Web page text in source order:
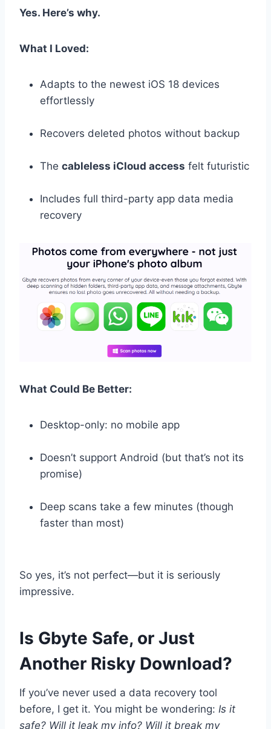
Yes. Here’s why.
What I Loved:
Adapts to the newest iOS 18 devices
effortlessly
Recovers deleted photos without backup
The cableless iCloud access felt futuristic
Includes full third-party app data media
recovery
What Could Be Better:
Desktop-only: no mobile app
Doesn’t support Android (but that’s not its
promise)
Deep scans take a few minutes (though
faster than most)
So yes, it’s not perfect—but it is seriously
impressive.
Is Gbyte Safe, or Just
Another Risky Download?
If you’ve never used a data recovery tool
before, I get it. You might be wondering: Is it
safe? Will it leak my info? Will it break my